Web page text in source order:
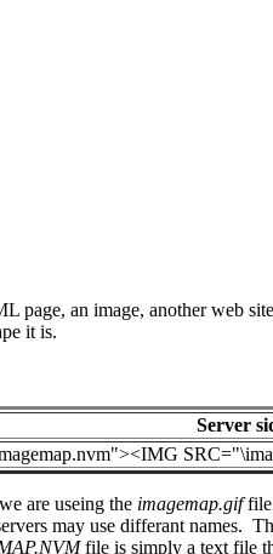
page, an image, another web
it is.
Server
are useing the imagemap.gif
may use differant names.
file is simply a text file